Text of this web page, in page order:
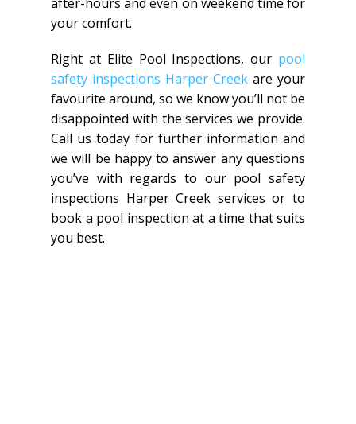
your comfort.
Right at Elite Pool Inspections, our pool
safety inspections Harper Creek are your
favourite around, so we know you’ll not be
disappointed with the services we provide.
Call us today for further information and
we will be happy to answer any questions
you’ve with regards to our pool safety
inspections Harper Creek services or to
book a pool inspection at a time that suits
you best.